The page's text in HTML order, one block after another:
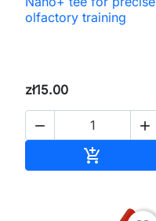
olfactory training
zł15.00
 
